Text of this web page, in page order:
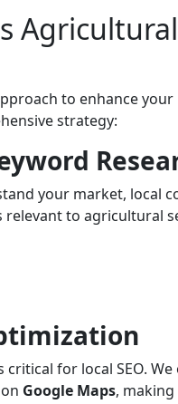
to enhance
strategy:
your market, local
to agricultural
critical for local SEO.
Google Maps,